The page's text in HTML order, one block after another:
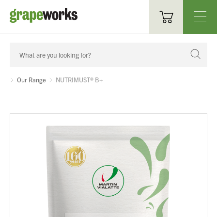
Oenological Products
Cellar Items
Filtration
Our Range NUTRIMUST® B+